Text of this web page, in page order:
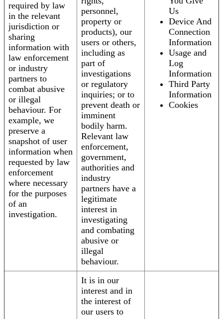
required by law
in the relevant
jurisdiction or
sharing
information with
law enforcement
or industry
partners to
combat abusive
or illegal
behaviour. For
example, we
preserve a
snapshot of user
information when
requested by law
enforcement
where necessary
for the purposes
of an
investigation.
personnel,
property or
products), our
users or others,
including as
part of
investigations
or regulatory
inquiries; or to
prevent death or
imminent
bodily harm.
Relevant law
enforcement,
government,
authorities and
industry
partners have a
legitimate
interest in
investigating
and combating
abusive or
illegal
behaviour.
Us
Device And
Connection
Information
Usage and
Log
Information
Third Party
Information
Cookies
It is in our
interest and in
the interest of
our users to